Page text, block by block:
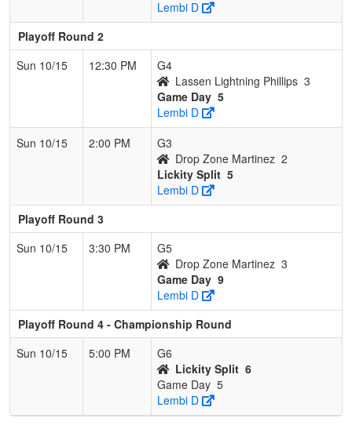
Lembi D
Playoff Round 2
Sun 10/15
12:30 PM
G4
Lassen Lightning Phillips 3
Game Day 5
Lembi D
Sun 10/15
2:00 PM
G3
Drop Zone Martinez 2
Lickity Split 5
Lembi D
Playoff Round 3
Sun 10/15
3:30 PM
G5
Drop Zone Martinez 3
Game Day 9
Lembi D
Playoff Round 4 - Championship Round
Sun 10/15
5:00 PM
G6
Lickity Split 6
Game Day 5
Lembi D